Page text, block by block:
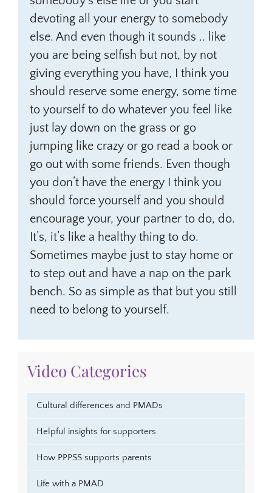
devoting all your energy to somebody
else. And even though it sounds .. like
you are being selfish but not, by not
giving everything you have, I think you
should reserve some energy, some time
to yourself to do whatever you feel like
just lay down on the grass or go
jumping like crazy or go read a book or
go out with some friends. Even though
you don’t have the energy I think you
should force yourself and you should
encourage your, your partner to do, do.
It’s, it’s like a healthy thing to do.
Sometimes maybe just to stay home or
to step out and have a nap on the park
bench. So as simple as that but you still
need to belong to yourself.
Video Categories
Cultural differences and PMADs
Helpful insights for supporters
How PPPSS supports parents
Life with a PMAD